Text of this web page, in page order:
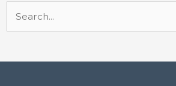
Search
for: